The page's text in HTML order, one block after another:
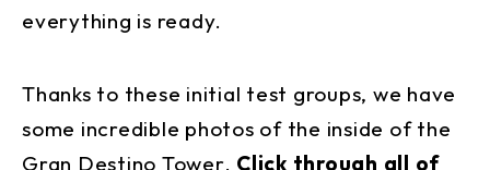
everything is ready.
Thanks to these initial test groups, we have
some incredible photos of the inside of the
Gran Destino Tower. Click through all of